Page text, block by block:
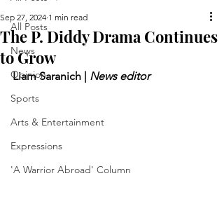
All Posts
News
Opinion
Sports
Arts & Entertainment
Expressions
'A Warrior Abroad' Column
The P. Diddy Drama Continues
to Grow
Sep 27, 2024 1 min read
Liam Saranich | News editor